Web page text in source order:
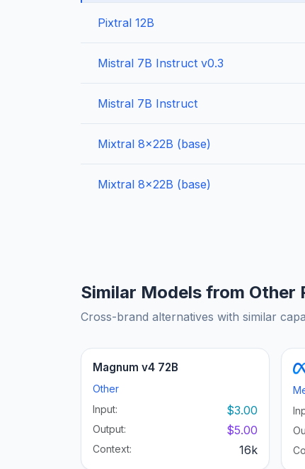
Pixtral 12B
Mistral 7B Instruct v0.3
Mistral 7B Instruct
Mixtral 8x22B (base)
Mixtral 8x22B (base)
Similar Models from Other
Cross-brand alternatives with similar
Magnum v4 72B
Other
Input:
$3.00
Output: $5.00
Context: 16k